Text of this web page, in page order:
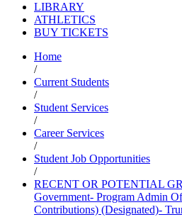
LIBRARY
ATHLETICS
BUY TICKETS
Home
/
Current Students
/
Student Services
/
Career Services
/
Student Job Opportunities
/
RECENT OR POTENTIAL
Government- Program Admin
Contributions) (Designated)-